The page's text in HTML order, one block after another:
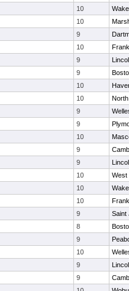
10
10
9
10
9
9
10
10
9
9
10
9
9
10
West
10
10
9
Saint
8
9
10
9
9